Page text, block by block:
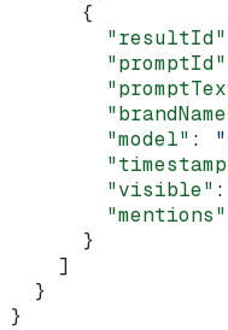
      {
        "resultId"
        "promptId"
        "model"
:
        "visible"
:
        "mentions"
      }
    ]
  }
}